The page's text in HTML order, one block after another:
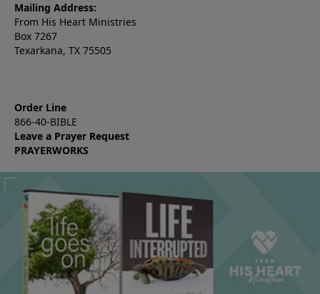
Mailing Address:
From His Heart Ministries
Box 7267
Texarkana, TX 75505
Order Line
866-40-BIBLE
Leave a Prayer Request
PRAYERWORKS